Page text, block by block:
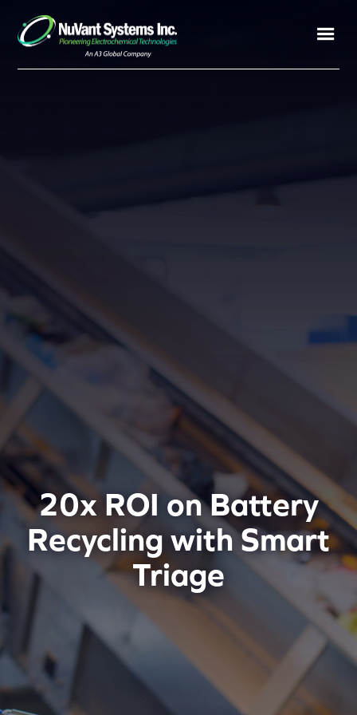
20x ROI on Battery
Recycling with Smart
Triage